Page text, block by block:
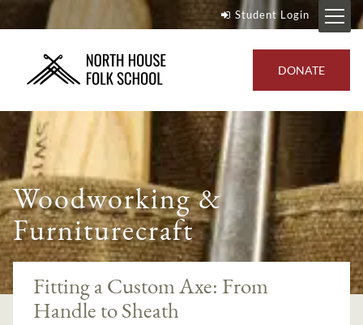
Student Login
DONATE
Woodworking &
Furniturecraft
Fitting a Custom Axe: From
Handle to Sheath